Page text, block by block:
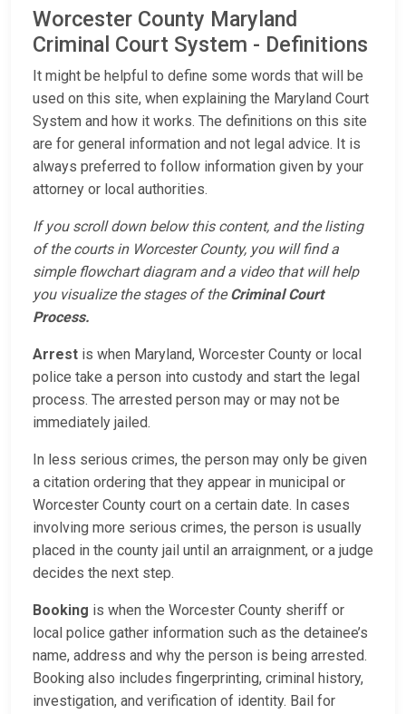
Worcester County Maryland
Criminal Court System - Definitions
It might be helpful to define some words that will be
used on this site, when explaining the Maryland Court
System and how it works. The definitions on this site
are for general information and not legal advice. It is
always preferred to follow information given by your
attorney or local authorities.
If you scroll down below this content, and the listing
of the courts in Worcester County, you will find a
simple flowchart diagram and a video that will help
you visualize the stages of theCriminal Court
Process.
Arrest is when Maryland, Worcester County or local
police take a person into custody and start the legal
process. The arrested person may or may not be
immediately jailed.
In less serious crimes, the person may only be given
a citation ordering that they appear in municipal or
Worcester County court on a certain date. In cases
involving more serious crimes, the person is usually
placed in the county jail until an arraignment, or a judge
decides the next step.
Booking is when the Worcester County sheriff or
local police gather information such as the detainee’s
name, address and why the person is being arrested.
Booking also includes fingerprinting, criminal history,
investigation, and verification of identity. Bail for